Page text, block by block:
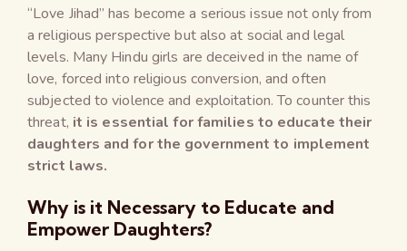
“Love Jihad” has become a serious issue not only from
a religious perspective but also at social and legal
levels. Many Hindu girls are deceived in the name of
love, forced into religious conversion, and often
subjected to violence and exploitation. To counter this
threat, it is essential for families to educate their
daughters and for the government to implement
strict laws.
Why is it Necessary to Educate and
Empower Daughters?